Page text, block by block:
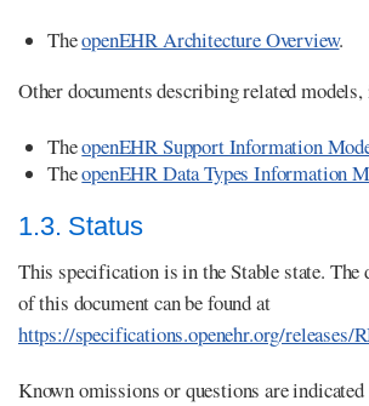
TheopenEHR Architecture Overview.
Other documents describing related
TheopenEHR Support Information
TheopenEHR Data Types Information
1.3. Status
This specification is in the Stable state. The
of this document can be found at
https://specifications.openehr.org/releases/
Known omissions or questions are